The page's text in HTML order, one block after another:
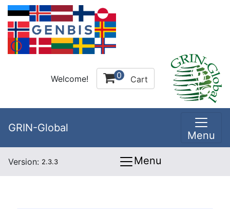
Welcome! 0 Cart
GRIN-Global
Menu
Version: 2.3.3 Menu